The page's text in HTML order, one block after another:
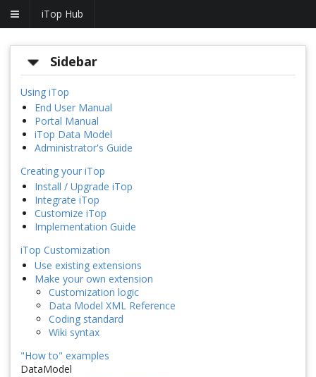
iTop Hub
Sidebar
Using iTop
End User Manual
Portal Manual
iTop Data Model
Administrator's Guide
Creating your iTop
Install / Upgrade iTop
Integrate iTop
Customize iTop
Implementation Guide
iTop Customization
Use existing extensions
Make your own extension
Customization logic
Data Model XML Reference
Coding standard
Wiki syntax
"How to" examples
DataModel